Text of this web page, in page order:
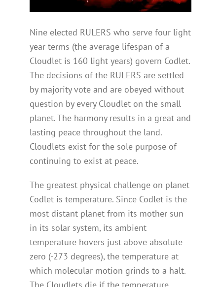
Nine elected RULERS who serve four light
year terms (the average lifespan of a
Cloudlet is 160 light years) govern Codlet.
The decisions of the RULERS are settled
by majority vote and are obeyed without
question by every Cloudlet on the small
planet. The harmony results in a great and
lasting peace throughout the land.
Cloudlets exist for the sole purpose of
continuing to exist at peace.
The greatest physical challenge on planet
Codlet is temperature. Since Codlet is the
most distant planet from its mother sun
in its solar system, its ambient
temperature hovers just above absolute
zero (-273 degrees), the temperature at
which molecular motion grinds to a halt.
The Cloudlets die if the temperature